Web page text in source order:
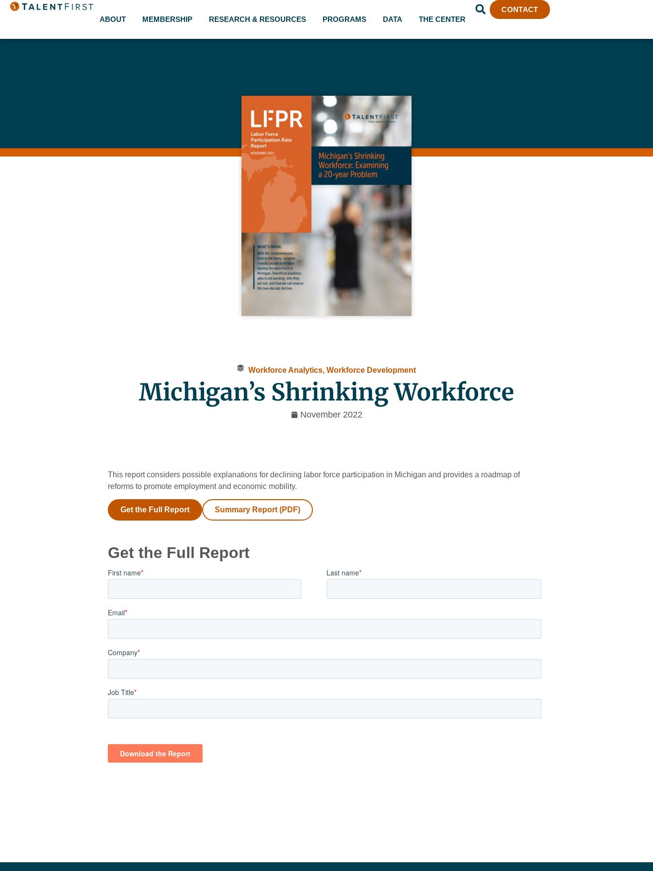
ABOUT MEMBERSHIP RESEARCH & RESOURCES PROGRAMS DATA THE CENTER
CONTACT
Workforce Analytics, Workforce Development
Michigan’s Shrinking Workforce
November 2022
This report considers possible explanations for declining labor force participation in Michigan and provides a roadmap of
reforms to promote employment and economic mobility.
Get the Full Report Summary Report (PDF)
Get the Full Report